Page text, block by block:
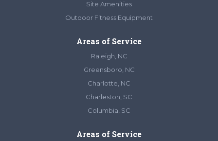
Site Amenities
Outdoor Fitness Equipment
Areas of Service
Raleigh, NC
Greensboro, NC
Charlotte, NC
Charleston, SC
Columbia, SC
Areas of Service